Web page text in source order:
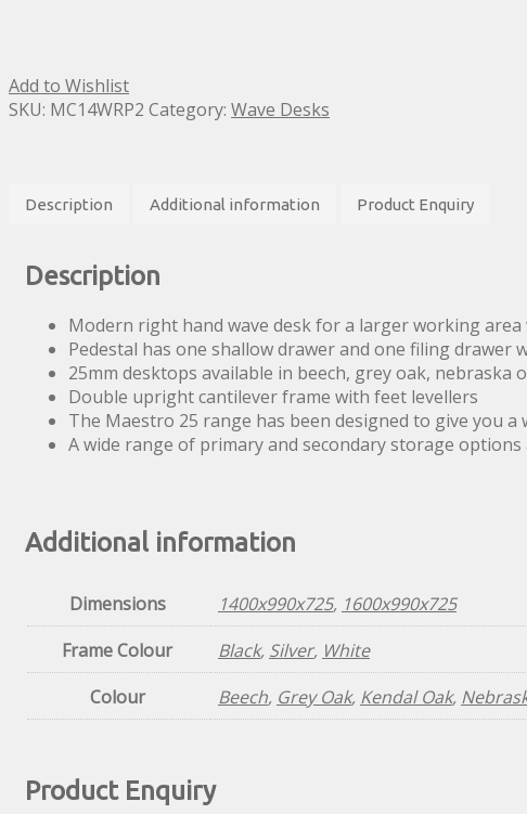
Add to Wishlist
SKU: MC14WRP2 Category: Wave Desks
Description Additional information Product Enquiry
Description
Modern right hand wave desk for a larger working
Pedestal has one shallow drawer and one filing drawer
25mm desktops available in beech, grey oak, nebraska
Double upright cantilever frame with feet levellers
The Maestro 25 range has been designed to give you a
A wide range of primary and secondary storage
Additional information
Dimensions 1400x990x725, 1600x990x725
Frame Colour
Black, Silver, White
Colour
Beech, Grey Oak, Kendal Oak,
Product Enquiry